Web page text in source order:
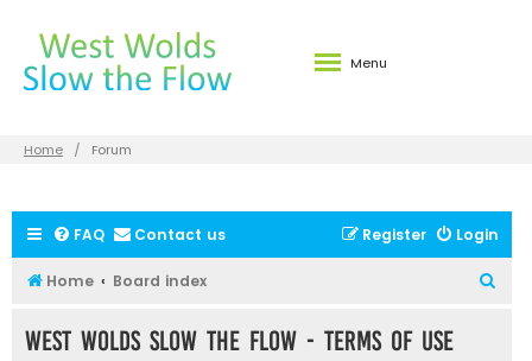
Menu
Home Forum
FAQ Contact us Login
Register
Home Board index
West Wolds Slow the Flow - Terms of use